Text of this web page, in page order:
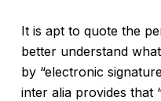
It is apt to quote the
better understand
by “electronic
inter alia provides that